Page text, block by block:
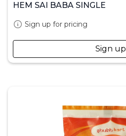
HEM SAI BABA SINGLE
Sign up for pricing
Sign up